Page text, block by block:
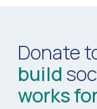
Donate
build
works